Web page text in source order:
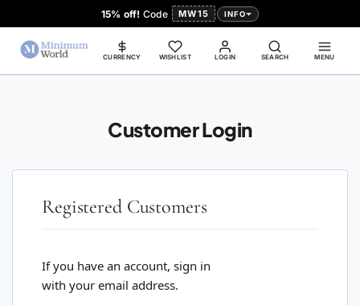
15% off! Code MW15 INFO
LOGIN
CURRENCY WISHLIST SEARCH MENU
Customer Login
Registered Customers
If you have an account, sign in
with your email address.